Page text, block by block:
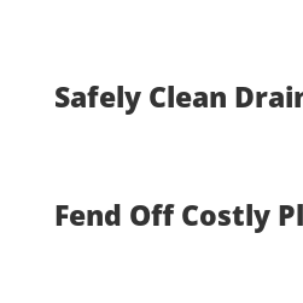
Safely Clean
Fend Off Costly